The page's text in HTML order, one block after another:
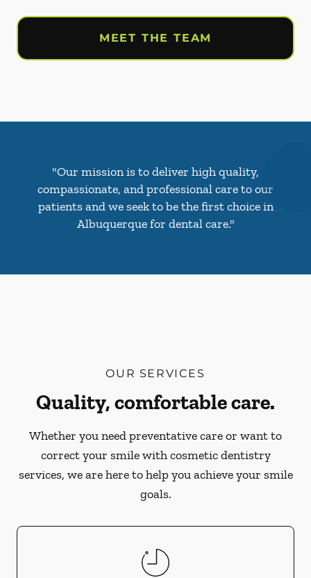
MEET THE TEAM
"Our mission is to deliver high quality,
compassionate, and professional care to our
patients and we seek to be the first choice in
Albuquerque for dental care."
OUR SERVICES
Quality, comfortable care.
Whether you need preventative care or want to
correct your smile with cosmetic dentistry
services, we are here to help you achieve your smile
goals.